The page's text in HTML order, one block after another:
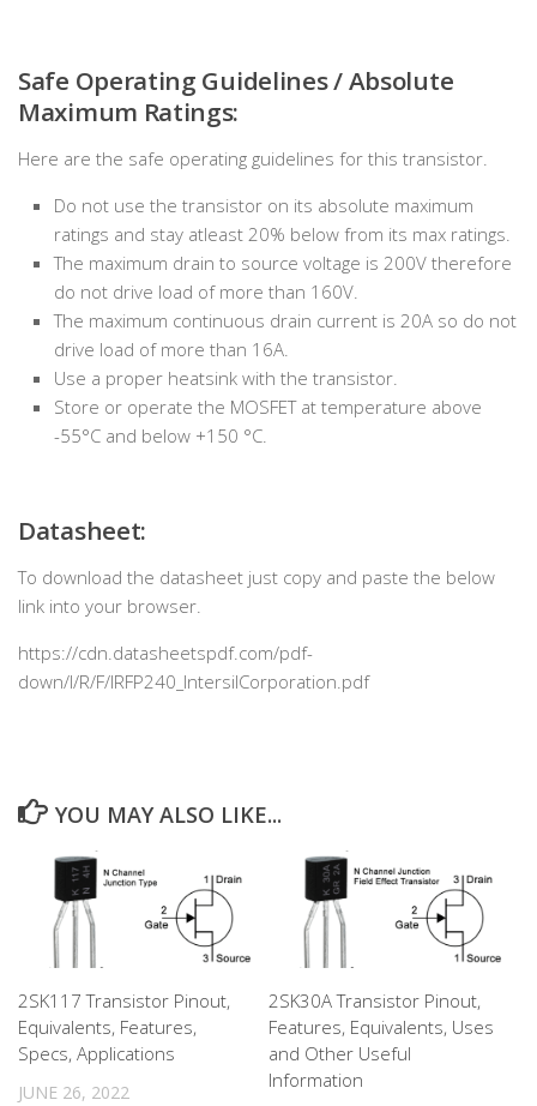
Safe Operating Guidelines / Absolute
Maximum Ratings:
Here are the safe operating guidelines for this transistor.
Do not use the transistor on its absolute maximum
ratings and stay atleast 20% below from its max ratings.
The maximum drain to source voltage is 200V therefore
do not drive load of more than 160V.
The maximum continuous drain current is 20A so do not
drive load of more than 16A.
Use a proper heatsink with the transistor.
Store or operate the MOSFET at temperature above
-55°C and below +150 °C.
Datasheet:
To download the datasheet just copy and paste the below
link into your browser.
https://cdn.datasheetspdf.com/pdf-
down/I/R/F/IRFP240_IntersilCorporation.pdf
YOU MAY ALSO LIKE...
2SK117 Transistor Pinout,
Equivalents, Features,
Specs, Applications
JUNE 26, 2022
2SK30A Transistor Pinout,
Features, Equivalents, Uses
and Other Useful
Information